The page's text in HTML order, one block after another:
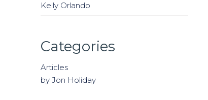
Kelly Orlando
Categories
Articles
by Jon Holiday